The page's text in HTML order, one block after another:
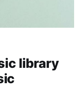
library